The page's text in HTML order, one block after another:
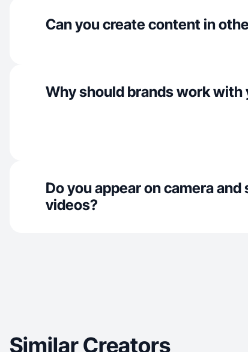
Can you create content in
Why should brands work with
Do you appear on camera and
videos?
Similar Creators